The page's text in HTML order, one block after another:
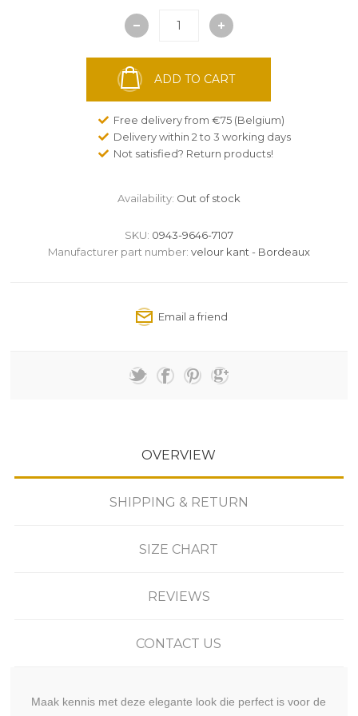
ADD TO CART
Free delivery from €75 (Belgium)
Delivery within 2 to 3 working days
Not satisfied? Return products!
Availability: Out of stock
SKU: 0943-9646-7107
Manufacturer part number: velour kant - Bordeaux
OVERVIEW
SHIPPING & RETURN
SIZE CHART
REVIEWS
CONTACT US
Maak kennis met deze elegante look die perfect is voor de